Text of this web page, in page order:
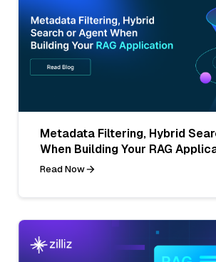
Metadata Filtering, Hybrid
When Building Your RAG
Read Now